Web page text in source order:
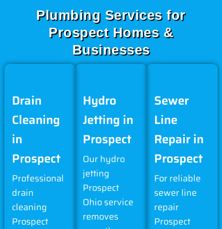
Plumbing Services for
Prospect Homes &
Businesses
Drain
Cleaning
in
Prospect
Professional
drain
cleaning
Prospect
Hydro
Jetting in
Prospect
Our hydro
jetting
Prospect
Ohio service
removes
Sewer
Line
Repair in
Prospect
For reliable
sewer line
repair
Prospect